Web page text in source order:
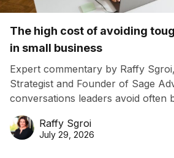
The high cost of avoiding
in small business
Expert commentary by Raffy
Strategist and Founder of Sage
conversations leaders avoid often
biggest business risk.
Raffy Sgroi
July 29, 2026